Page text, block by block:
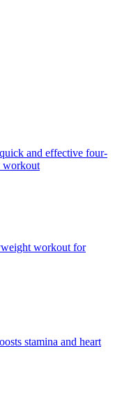
and effective four-
workout
workout for
stamina and heart